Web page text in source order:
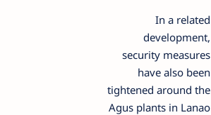
In a related
development,
security measures
have also been
tightened around the
Agus plants in Lanao